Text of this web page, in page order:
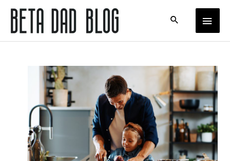
Skip
content
MAIN
MENU